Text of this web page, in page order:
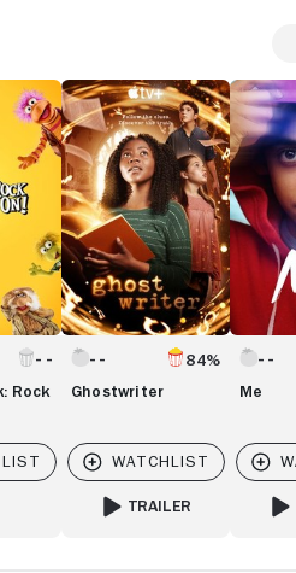
Rock
Ghostwriter
84%
Ghostwriter
TRAILER
Me
Me